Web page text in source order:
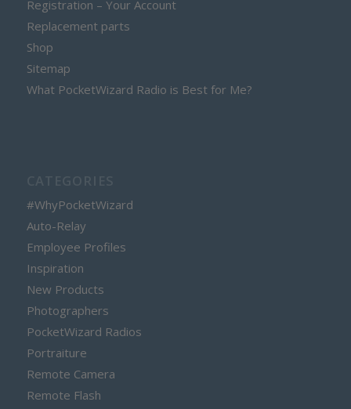
Registration – Your Account
Replacement parts
Shop
Sitemap
What PocketWizard Radio is Best for Me?
#WhyPocketWizard
Auto-Relay
Employee Profiles
Inspiration
New Products
Photographers
PocketWizard Radios
Portraiture
Remote Camera
Remote Flash